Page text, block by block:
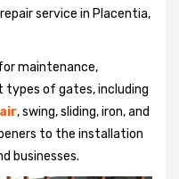
service in Placentia,
maintenance,
types of gates, including
, swing, sliding, iron, and
to the installation
businesses.